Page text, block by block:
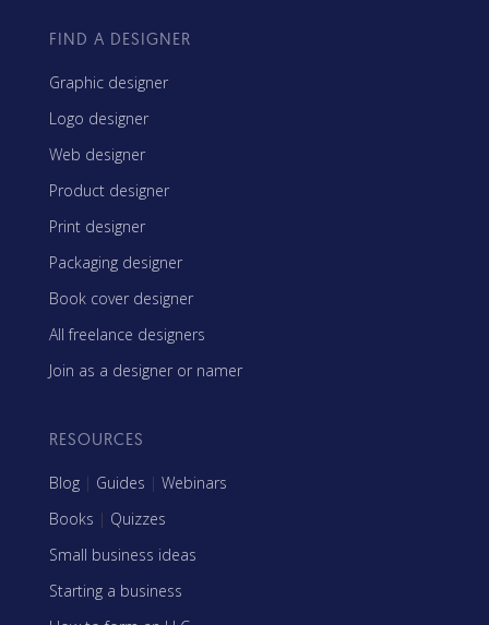
FIND A DESIGNER
Graphic designer
Logo designer
Web designer
Product designer
Print designer
Packaging designer
Book cover designer
All freelance designers
Join as a designer or namer
RESOURCES
Blog | Guides | Webinars
Books | Quizzes
Small business ideas
Starting a business